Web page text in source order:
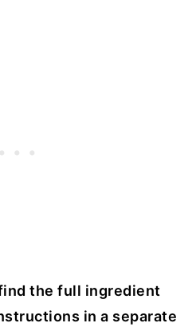
the full ingredient
in a separate